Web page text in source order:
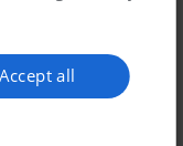
Accept all